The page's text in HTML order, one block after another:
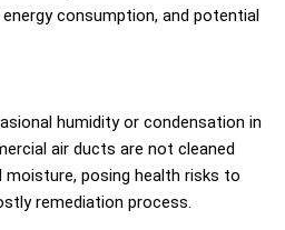
consumption, and potential
humidity or condensation in
air ducts are not cleaned
moisture, posing health risks to
remediation process.